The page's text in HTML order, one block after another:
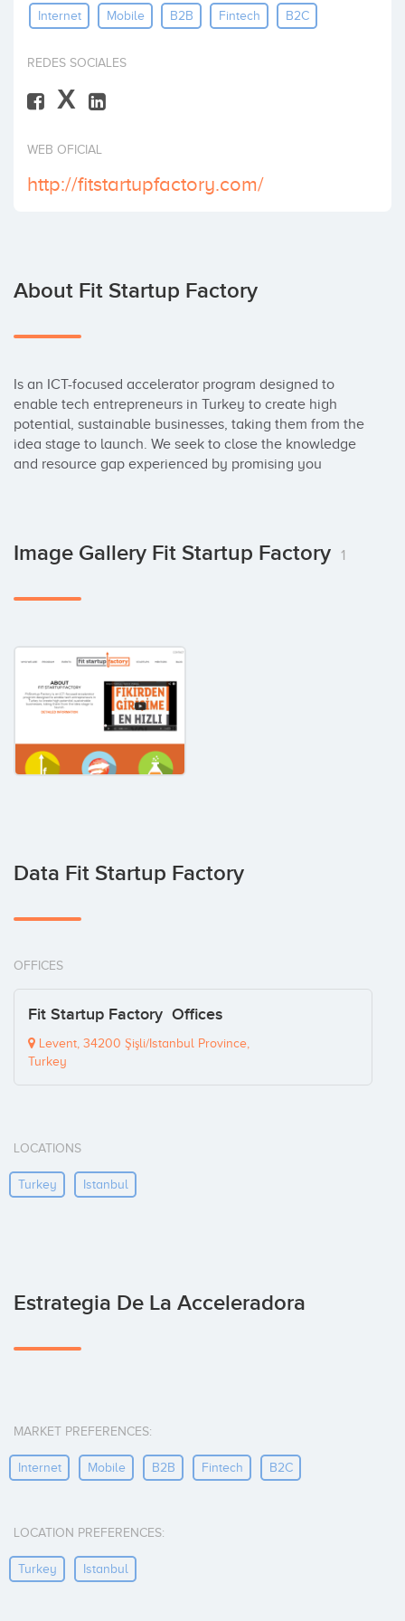
InvestInternet Mobile B2B Fintech B2C
REDES SOCIALES
X
WEB OFICIAL
http://fitstartupfactory.com/
About Fit Startup Factory
Is an ICT-focused accelerator program designed to
enable tech entrepreneurs in Turkey to create high
potential, sustainable businesses, taking them from the
idea stage to launch. We seek to close the knowledge
and resource gap experienced by promising you
Image Gallery Fit Startup Factory 1
Data Fit Startup Factory
OFFICES
Fit Startup Factory Offices
Levent, 34200 Şişli/Istanbul Province,
Turkey
LOCATIONS
Turkey Istanbul
Estrategia De La Acceleradora
MARKET PREFERENCES:
Internet Mobile B2B Fintech B2C
LOCATION PREFERENCES:
Turkey Istanbul